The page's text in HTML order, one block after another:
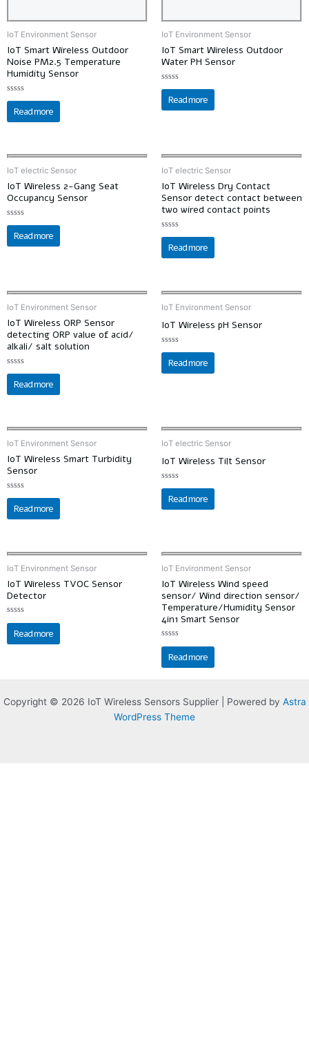
IoT Environment Sensor
IoT Smart Wireless Outdoor
Noise PM2.5 Temperature
Humidity Sensor
Rated
out
of
Read more
IoT Environment Sensor
IoT Smart Wireless Outdoor
Water PH Sensor
Rated
out
of
Read more
IoT electric Sensor
IoT Wireless 2-Gang Seat
Occupancy Sensor
Rated
out
of
Read more
IoT electric Sensor
IoT Wireless Dry Contact
Sensor detect contact between
two wired contact points
Rated
out
of
Read more
IoT Environment Sensor
IoT Wireless ORP Sensor
detecting ORP value of acid/
alkali/ salt solution
Rated
out
of
Read more
IoT Environment Sensor
IoT Wireless pH Sensor
Rated
out
of
Read more
IoT Environment Sensor
IoT Wireless Smart Turbidity
Sensor
Rated
out
of
Read more
IoT electric Sensor
IoT Wireless Tilt Sensor
Rated
out
of
Read more
IoT Environment Sensor
IoT Wireless TVOC Sensor
Detector
Rated
out
of
Read more
IoT Environment Sensor
IoT Wireless Wind speed
sensor/ Wind direction sensor/
Temperature/Humidity Sensor
4in1 Smart Sensor
Rated
out
of
Read more
Copyright © 2026 IoT Wireless Sensors Supplier | Powered by Astra
WordPress Theme